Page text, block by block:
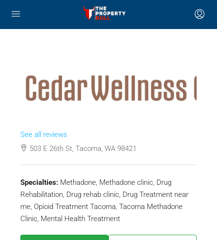
See all reviews
503 E 26th St, Tacoma, WA 98421
Specialties: Methadone, Methadone clinic, Drug
Rehabilitation, Drug rehab clinic, Drug Treatment near
me, Opioid Treatment Tacoma, Tacoma Methadone
Clinic, Mental Health Treatment